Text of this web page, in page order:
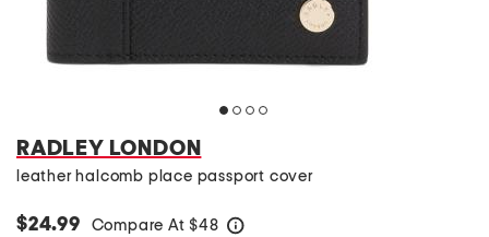
RADLEY LONDON
leather halcomb place passport cover
$24.99 Compare At $48